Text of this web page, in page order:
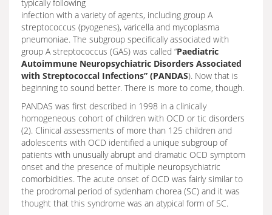
typically following
infection with a variety of agents, including group A
streptococcus (pyogenes), varicella and mycoplasma
pneumoniae. The subgroup specifically associated with
group A streptococcus (GAS) was called “Paediatric
Autoimmune Neuropsychiatric Disorders Associated
with Streptococcal Infections” (PANDAS). Now that is
beginning to sound better. There is more to come, though.
PANDAS was first described in 1998 in a clinically
homogeneous cohort of children with OCD or tic disorders
(2). Clinical assessments of more than 125 children and
adolescents with OCD identified a unique subgroup of
patients with unusually abrupt and dramatic OCD symptom
onset and the presence of multiple neuropsychiatric
comorbidities. The acute onset of OCD was fairly similar to
the prodromal period of sydenham chorea (SC) and it was
thought that this syndrome was an atypical form of SC.